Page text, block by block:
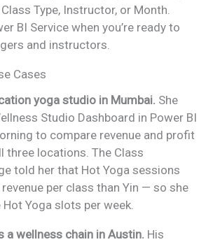
Type, Instructor, or Month.
BI Service when you’re ready to
and instructors.
Cases
yoga studio in Mumbai. She
Studio Dashboard in Power BI
to compare revenue and profit
three locations. The Class
told her that Hot Yoga sessions
per class than Yin — so she
Yoga slots per week.
a wellness chain in Austin. His